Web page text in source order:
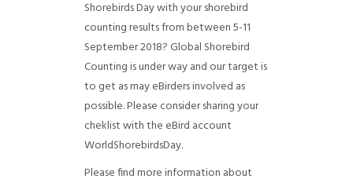
Shorebirds Day with your shorebird
counting results from between 5-11
September 2018? Global Shorebird
Counting is under way and our target is
to get as may eBirders involved as
possible. Please consider sharing your
cheklist with the eBird account
WorldShorebirdsDay.
Please find more information about